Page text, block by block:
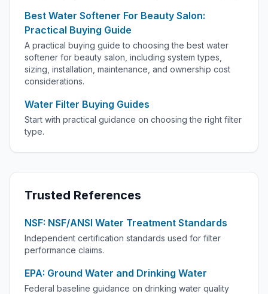
Best Water Softener For Beauty Salon:
Practical Buying Guide
A practical buying guide to choosing the best water
softener for beauty salon, including system types,
sizing, installation, maintenance, and ownership cost
considerations.
Water Filter Buying Guides
Start with practical guidance on choosing the right filter
type.
Trusted References
NSF: NSF/ANSI Water Treatment Standards
Independent certification standards used for filter
performance claims.
EPA: Ground Water and Drinking Water
Federal baseline guidance on drinking water quality